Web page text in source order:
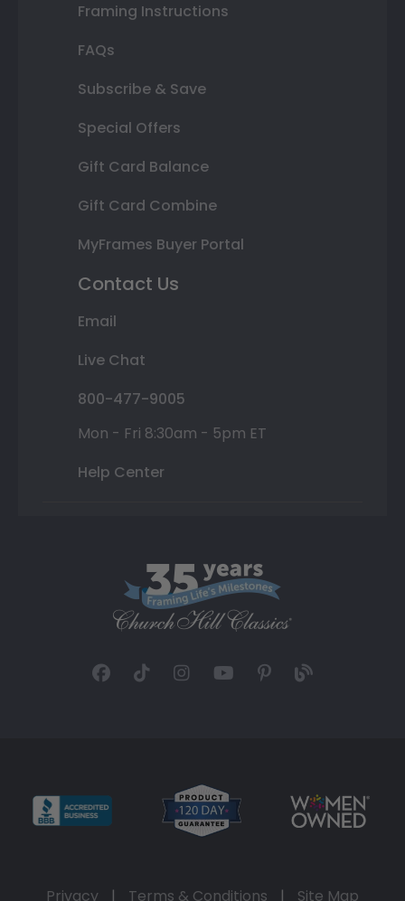
Framing Instructions
FAQs
Subscribe & Save
Special Offers
Gift Card Balance
Gift Card Combine
MyFrames Buyer Portal
Contact Us
Email
Live Chat
800-477-9005
Mon - Fri 8:30am - 5pm ET
Help Center
Privacy | Terms & Conditions | Site Map